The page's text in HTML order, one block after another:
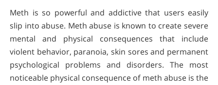
Meth is so powerful and addictive that users easily
slip into abuse. Meth abuse is known to create severe
mental and physical consequences that include
violent behavior, paranoia, skin sores and permanent
psychological problems and disorders. The most
noticeable physical consequence of meth abuse is the